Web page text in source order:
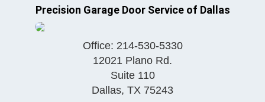
Precision Garage Door Service of Dallas
Office: 214-530-5330
12021 Plano Rd.
Suite 110
Dallas, TX 75243